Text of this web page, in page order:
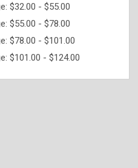
$32.00 - $55.00
$55.00 - $78.00
$78.00 - $101.00
$101.00 - $124.00